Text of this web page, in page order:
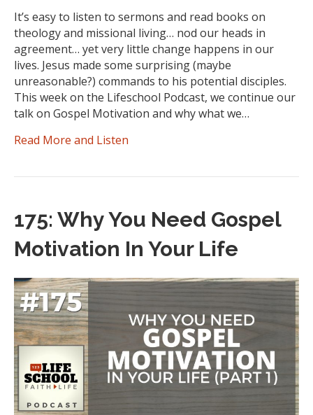
It’s easy to listen to sermons and read books on
theology and missional living… nod our heads in
agreement… yet very little change happens in our
lives. Jesus made some surprising (maybe
unreasonable?) commands to his potential disciples.
This week on the Lifeschool Podcast, we continue our
talk on Gospel Motivation and why what we…
Read More and Listen
175: Why You Need Gospel
Motivation In Your Life